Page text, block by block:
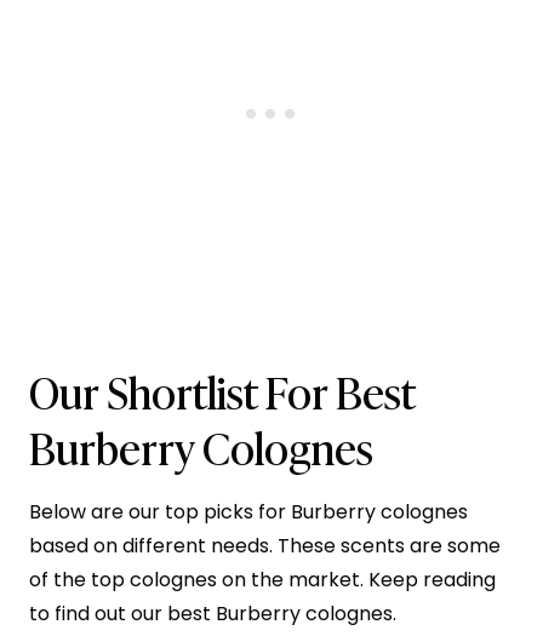
Our Shortlist For Best
Burberry Colognes
Below are our top picks for Burberry colognes
based on different needs. These scents are some
of the top colognes on the market. Keep reading
to find out our best Burberry colognes.